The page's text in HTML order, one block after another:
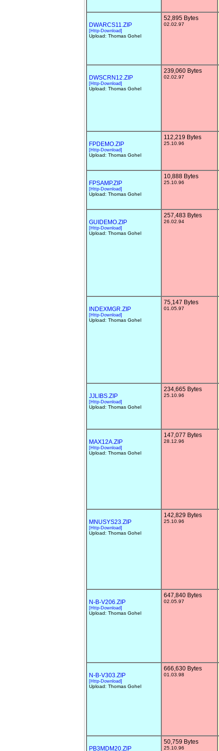
DWARCS11.ZIP
[Http-Download]
Upload: Thomas Gohel
52,895 Bytes
02.02.97
DWSCRN12.ZIP
[Http-Download]
Upload: Thomas Gohel
239,060 Bytes
02.02.97
FPDEMO.ZIP
[Http-Download]
Upload: Thomas Gohel
112,219 Bytes
25.10.96
FPSAMP.ZIP
[Http-Download]
Upload: Thomas Gohel
10,888 Bytes
25.10.96
GUIDEMO.ZIP
[Http-Download]
Upload: Thomas Gohel
257,483 Bytes
26.02.94
INDEXMGR.ZIP
[Http-Download]
Upload: Thomas Gohel
75,147 Bytes
01.05.97
JJLIBS.ZIP
[Http-Download]
Upload: Thomas Gohel
234,665 Bytes
25.10.96
MAX12A.ZIP
[Http-Download]
Upload: Thomas Gohel
147,077 Bytes
28.12.96
MNUSYS23.ZIP
[Http-Download]
Upload: Thomas Gohel
142,829 Bytes
25.10.96
N-B-V206.ZIP
[Http-Download]
Upload: Thomas Gohel
647,840 Bytes
02.05.97
N-B-V303.ZIP
[Http-Download]
Upload: Thomas Gohel
666,630 Bytes
01.03.98
PB3MDM20.ZIP
50,759 Bytes
25.10.96